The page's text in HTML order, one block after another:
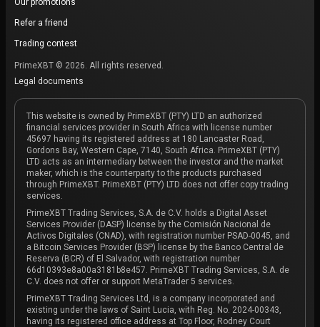
Our promotions
Refer a friend
Trading contest
PrimeXBT © 2026. All rights reserved.
Legal documents
This website is owned by PrimeXBT (PTY) LTD an authorized
financial services provider in South Africa with license number
45697 having its registered address at 180 Lancaster Road,
Gordons Bay, Western Cape, 7140, South Africa. PrimeXBT (PTY)
LTD acts as an intermediary between the investor and the market
maker, which is the counterparty to the products purchased
through PrimeXBT. PrimeXBT (PTY) LTD does not offer copy trading
services.
PrimeXBT Trading Services, S.A. de C.V. holds a Digital Asset
Services Provider (DASP) license by the Comisión Nacional de
Activos Digitales (CNAD), with registration number PSAD-0045, and
a Bitcoin Services Provider (BSP) license by the Banco Central de
Reserva (BCR) of El Salvador, with registration number
66d10393e8a00a3181b8e457. PrimeXBT Trading Services, S.A. de
C.V. does not offer or support MetaTrader 5 services.
PrimeXBT Trading Services Ltd, is a company incorporated and
existing under the laws of Saint Lucia, with Reg. No. 2024-00343,
having its registered office address at Top Floor, Rodney Court